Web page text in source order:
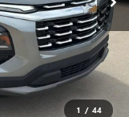
1 / 44